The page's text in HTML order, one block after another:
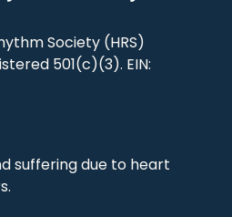
Society (HRS)
501(c)(3). EIN:
suffering due to heart